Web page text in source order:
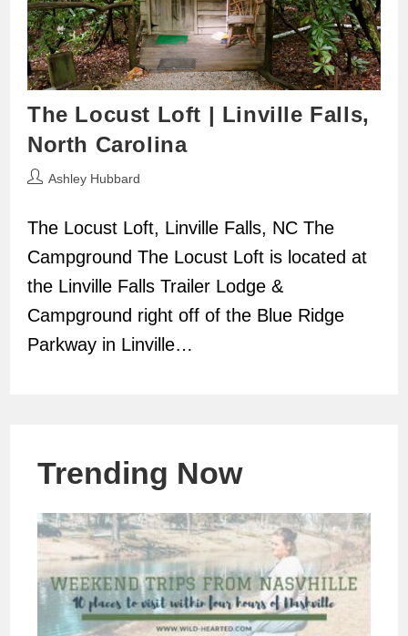
The Locust Loft | Linville Falls,
North Carolina
PostAshley Hubbard
The Locust Loft, Linville Falls, NC The
Campground The Locust Loft is located at
the Linville Falls Trailer Lodge &
Campground right off of the Blue Ridge
Parkway in Linville…
Trending Now